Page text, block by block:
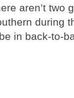
aren’t two
during
in back-to-